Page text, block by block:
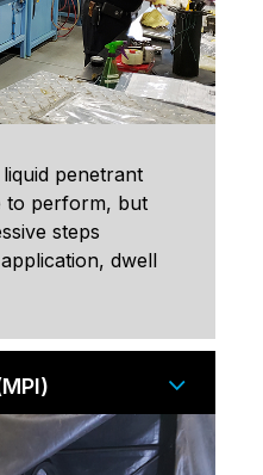
penetrant
to perform, but
steps
dwell